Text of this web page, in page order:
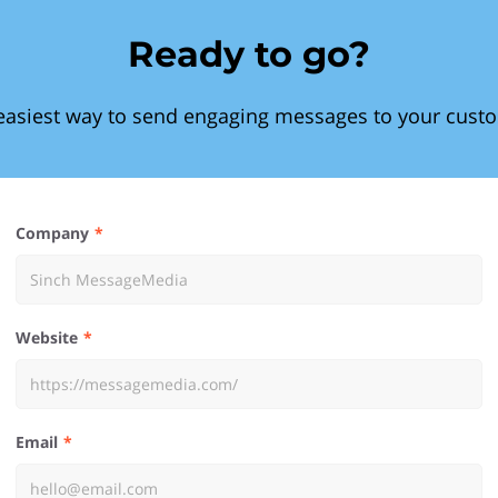
Ready to go?
way to send engaging messages to your
Company
Website
Email